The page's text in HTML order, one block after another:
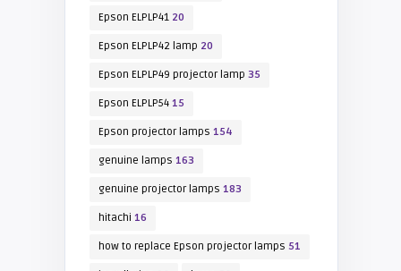
Epson ELPLP4120
Epson ELPLP42 lamp 20
Epson ELPLP49 projector lamp 35
Epson ELPLP5415
Epson projector lamps 154
genuine lamps 163
genuine projector lamps 183
hitachi 16
how to replace Epson projector lamps 51